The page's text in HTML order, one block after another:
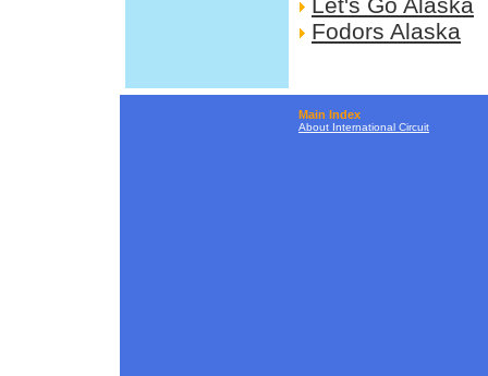
Fodors Alaska
Main Index
About International Circuit